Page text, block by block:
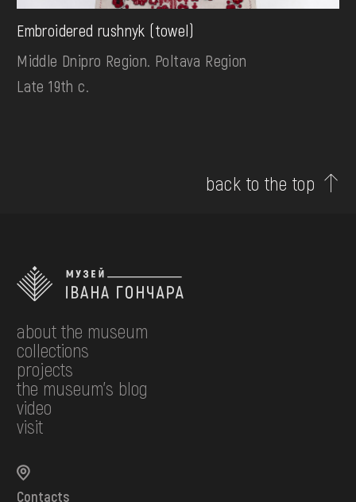
Embroidered rushnyk (towel)
Middle Dnipro Region. Poltava Region
Late 19th c.
back to the top
about the museum
collections
projects
the museum's blog
video
visit
Contacts